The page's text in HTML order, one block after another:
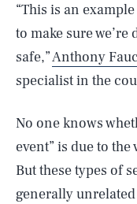
“This is an
to make sure we’re
safe,”Anthony
specialist in the
No one knows
event” is due to
But these types of
generally